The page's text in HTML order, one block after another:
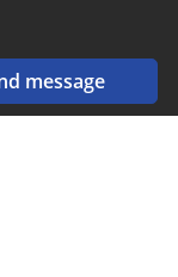
message
Twitter.